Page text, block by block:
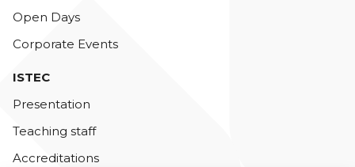
Open Days
Corporate Events
ISTEC
Presentation
Teaching staff
Accreditations